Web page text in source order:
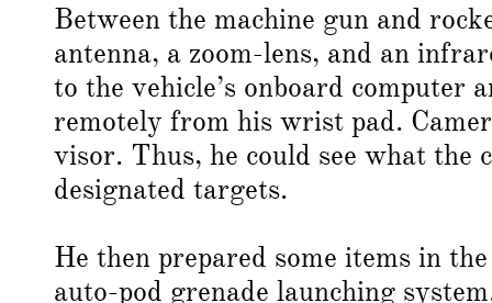
Between the machine gun and
antenna, a zoom-lens, and an
to the vehicle’s onboard computer
remotely from his wrist pad.
visor. Thus, he could see what the
designated targets.
He then prepared some items in
auto-pod grenade launching